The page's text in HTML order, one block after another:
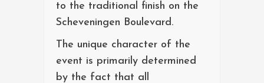
to the traditional finish on the
Scheveningen Boulevard.
The unique character of the
event is primarily determined
by the fact that all